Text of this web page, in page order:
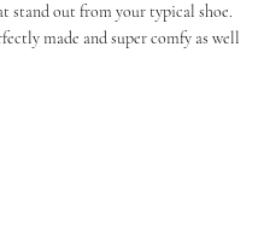
stand out from your typical shoe.
made and super comfy as well